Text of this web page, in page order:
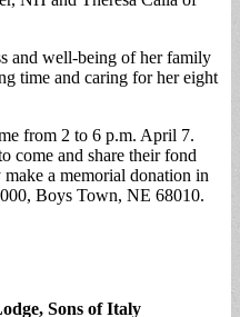
and well-being of her family
time and caring for her eight
from 2 to 6 p.m. April 7.
come and share their fond
a memorial donation in
Boys Town, NE 68010.
Sons of Italy